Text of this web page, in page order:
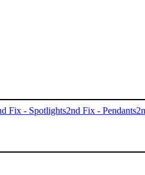
Fix - Spotlights2nd Fix - Pendants